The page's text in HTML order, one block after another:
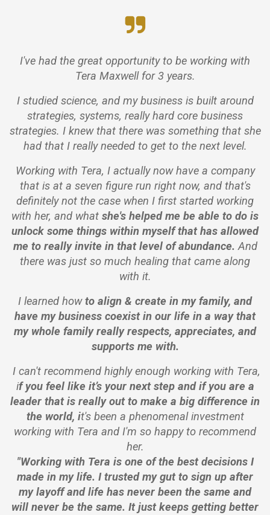
I've had the great opportunity to be working with
Tera Maxwell for 3 years.
I studied science, and my business is built around
strategies, systems, really hard core business
strategies. I knew that there was something that she
had that I really needed to get to the next level.
Working with Tera, I actually now have a company
that is at a seven figure run right now, and that's
definitely not the case when I first started working
with her, and what she's helped me be able to do is
unlock some things within myself that has allowed
me to really invite in that level of abundance. And
there was just so much healing that came along
with it.
I learned howto align & create in my family, and
have my business coexist in our life in a way that
my whole family really respects, appreciates, and
supports me with.
I can't recommend highly enough working with Tera,
if you feel like it’s your next step and if you are a
leader that is really out to make a big difference in
the world, it's been a phenomenal investment
working with Tera and I'm so happy to recommend
her.
"Working with Tera is one of the best decisions I
made in my life. I trusted my gut to sign up after
my layoff and life has never been the same and
will never be the same. It just keeps getting better